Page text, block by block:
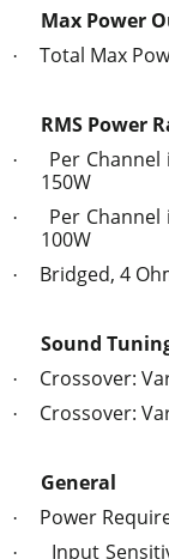
Max Power
· Total Max
RMS Power
·
Per Channel
150W
·
Per Channel
100W
· Bridged, 4
Sound
· Crossover:
· Crossover:
General
· Power
·
Input